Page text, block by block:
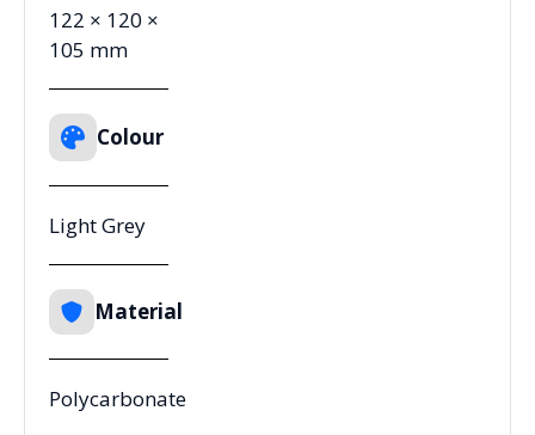
122 × 120 ×
105 mm
Colour
Light Grey
Material
Polycarbonate